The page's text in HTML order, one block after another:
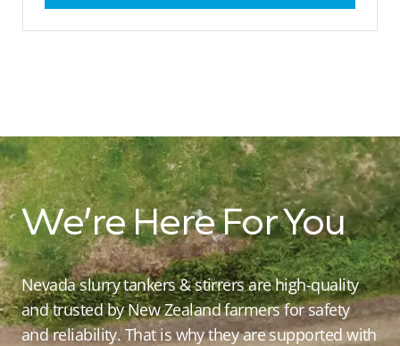
We’re Here For You
Nevada slurry tankers & stirrers are high-quality
and trusted by New Zealand farmers for safety
and reliability. That is why they are supported with